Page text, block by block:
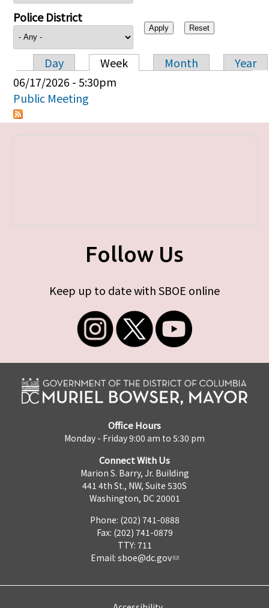
Police District
Primary tabs
Day Week Month
Year
06/17/2026 - 5:30pm
Public Meeting
Follow Us
Keep up to date with SBOE online
Office Hours
Monday - Friday 9:00 am to 5:30 pm
Connect With Us
Marion S. Barry, Jr. Building
441 4th St., NW, Suite 530S
Washington, DC 20001
Phone: (202) 741-0888
Fax: (202) 741-0879
TTY: 711
Email: sboe@dc.gov